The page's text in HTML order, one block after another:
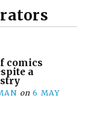
comics
a
on 6 MAY